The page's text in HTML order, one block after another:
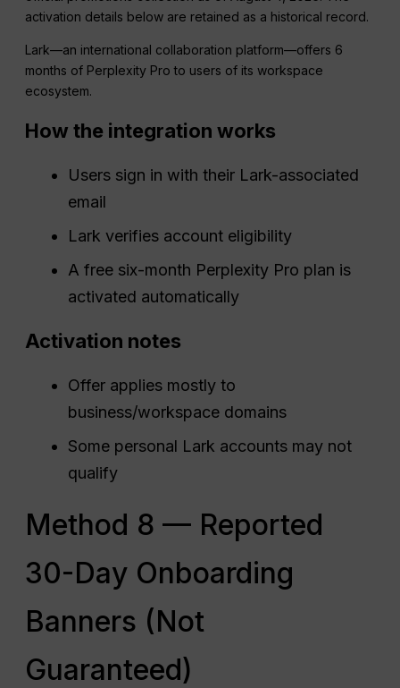
activation details below are retained as a historical record.
Lark—an international collaboration platform—offers 6
months of Perplexity Pro to users of its workspace
ecosystem.
How the integration works
Users sign in with their Lark-associated
email
Lark verifies account eligibility
A free six-month Perplexity Pro plan is
activated automatically
Activation notes
Offer applies mostly to
business/workspace domains
Some personal Lark accounts may not
qualify
Method 8 — Reported
30-Day Onboarding
Banners (Not
Guaranteed)